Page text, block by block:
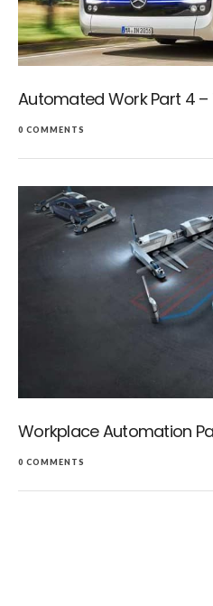
Automated Work Part 4
0 COMMENTS
Workplace Automation
0 COMMENTS